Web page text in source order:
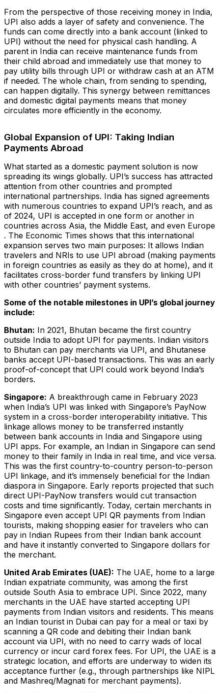
From the perspective of those receiving money in India,
UPI also adds a layer of safety and convenience. The
funds can come directly into a bank account (linked to
UPI) without the need for physical cash handling. A
parent in India can receive maintenance funds from
their child abroad and immediately use that money to
pay utility bills through UPI or withdraw cash at an ATM
if needed. The whole chain, from sending to spending,
can happen digitally. This synergy between remittances
and domestic digital payments means that money
circulates more efficiently in the economy.
Global Expansion of UPI: Taking Indian
Payments Abroad
What started as a domestic payment solution is now
spreading its wings globally. UPI’s success has attracted
attention from other countries and prompted
international partnerships. India has signed agreements
with numerous countries to expand UPI’s reach, and as
of 2024, UPI is accepted in one form or another in
countries across Asia, the Middle East, and even Europe​
. The Economic Times shows that this international
expansion serves two main purposes: It allows Indian
travelers and NRIs to use UPI abroad (making payments
in foreign countries as easily as they do at home), and it
facilitates cross-border fund transfers by linking UPI
with other countries’ payment systems.
Some of the notable milestones in UPI’s global journey
include:
Bhutan: In 2021, Bhutan became the first country
outside India to adopt UPI for payments. Indian visitors
to Bhutan can pay merchants via UPI, and Bhutanese
banks accept UPI-based transactions​. This was an early
proof-of-concept that UPI could work beyond India’s
borders.
Singapore: A breakthrough came in February 2023
when India’s UPI was linked with Singapore’s PayNow
system in a cross-border interoperability initiative. This
linkage allows money to be transferred instantly
between bank accounts in India and Singapore using
UPI apps. For example, an Indian in Singapore can send
money to their family in India in real time, and vice versa.
This was the first country-to-country person-to-person
UPI linkage, and it’s immensely beneficial for the Indian
diaspora in Singapore​. Early reports projected that such
direct UPI-PayNow transfers would cut transaction
costs and time significantly. Today, certain merchants in
Singapore even accept UPI QR payments from Indian
tourists​, making shopping easier for travelers who can
pay in Indian Rupees from their Indian bank account
and have it instantly converted to Singapore dollars for
the merchant.
United Arab Emirates (UAE): The UAE, home to a large
Indian expatriate community, was among the first
outside South Asia to embrace UPI. Since 2022, many
merchants in the UAE have started accepting UPI
payments from Indian visitors and residents​. This means
an Indian tourist in Dubai can pay for a meal or taxi by
scanning a QR code and debiting their Indian bank
account via UPI, with no need to carry wads of local
currency or incur card forex fees. For UPI, the UAE is a
strategic location, and efforts are underway to widen its
acceptance further (e.g., through partnerships like NIPL
and Mashreq/Magnati for merchant payments).